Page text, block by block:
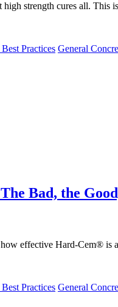
strength cures all. This
Practices General
Bad, the
effective Hard-Cem® is
Practices General